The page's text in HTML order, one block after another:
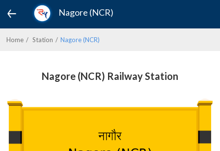
Nagore (NCR)
Home Station Nagore (NCR)
Nagore (NCR) Railway Station